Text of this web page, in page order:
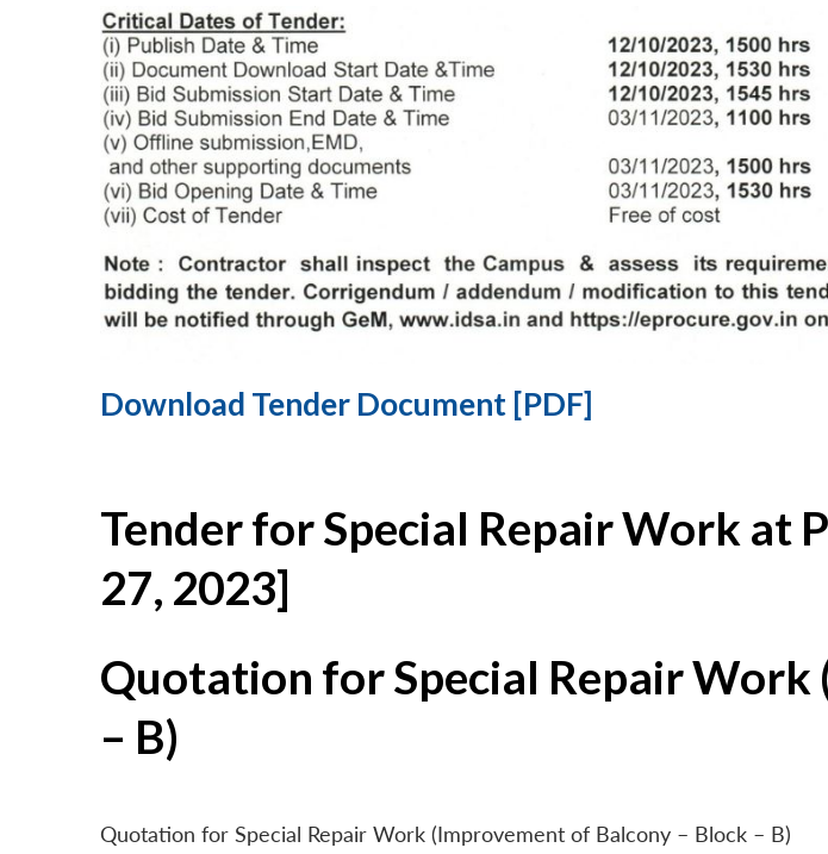
Download Tender Document [PDF]
Tender for Special Repair Work at
27, 2023]
Quotation for Special Repair
– B)
Quotation for Special Repair Work (Improvement of Balcony – Block – B)